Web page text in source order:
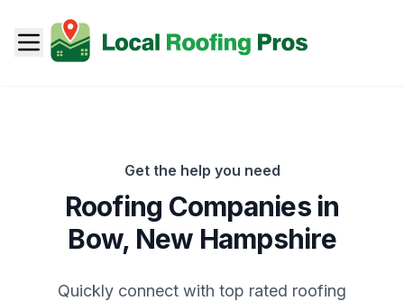
Get the help you need
Roofing Companies in
Bow, New Hampshire
Quickly connect with top rated roofing